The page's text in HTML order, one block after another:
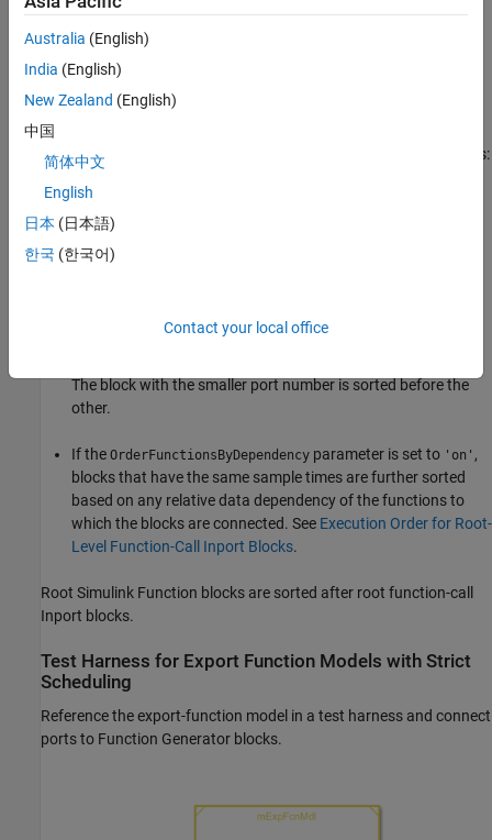
Root function-call blocks are sorted with the following rules:
First compare block priorities. The block with the highest
priority (smallest number) is sorted before the others.
The block with the smaller port number is sorted before the
other.
If the OrderFunctionsByDependency parameter is set to 'on' ,
blocks that have the same sample times are further sorted
based on any relative data dependency of the functions to
which the blocks are connected. See Execution Order for Root-
Level Function-Call Inport Blocks.
Root Simulink Function blocks are sorted after root function-call
Inport blocks.
Test Harness for Export Function Models with Strict
Scheduling
Reference the export-function model in a test harness and connect
ports to Function Generator blocks.
Australia (English)
India (English)
New Zealand (English)
中国
简体中文
English
日本 (日本語)
한국 (한국어)
Contact your local office